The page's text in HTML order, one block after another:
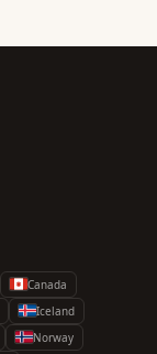
Canada
Iceland
Norway